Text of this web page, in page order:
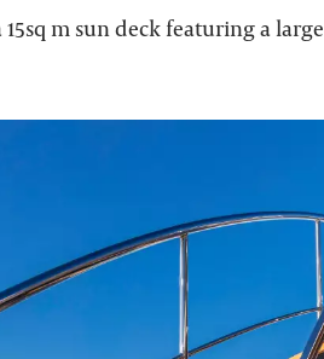
m sun deck featuring a large